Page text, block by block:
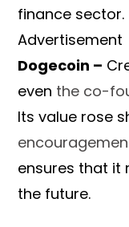
finance sector.
Advertisement
Dogecoin –
even the co-
Its value rose
ensures that it
the future.